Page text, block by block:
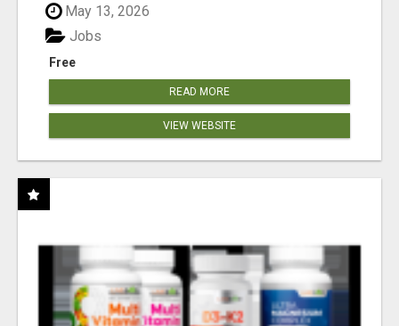
May 13, 2026
Free
Jobs
READ MORE
VIEW WEBSITE